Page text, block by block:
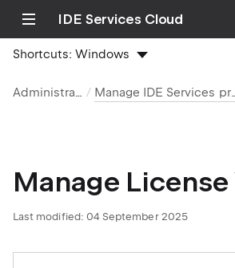
IDE Services Cloud
Shortcuts:Windows
Administration Manage
Manage
Last modified: 04 September 2025